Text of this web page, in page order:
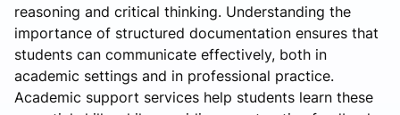
reasoning and critical thinking. Understanding the
importance of structured documentation ensures that
students can communicate effectively, both in
academic settings and in professional practice.
Academic support services help students learn these